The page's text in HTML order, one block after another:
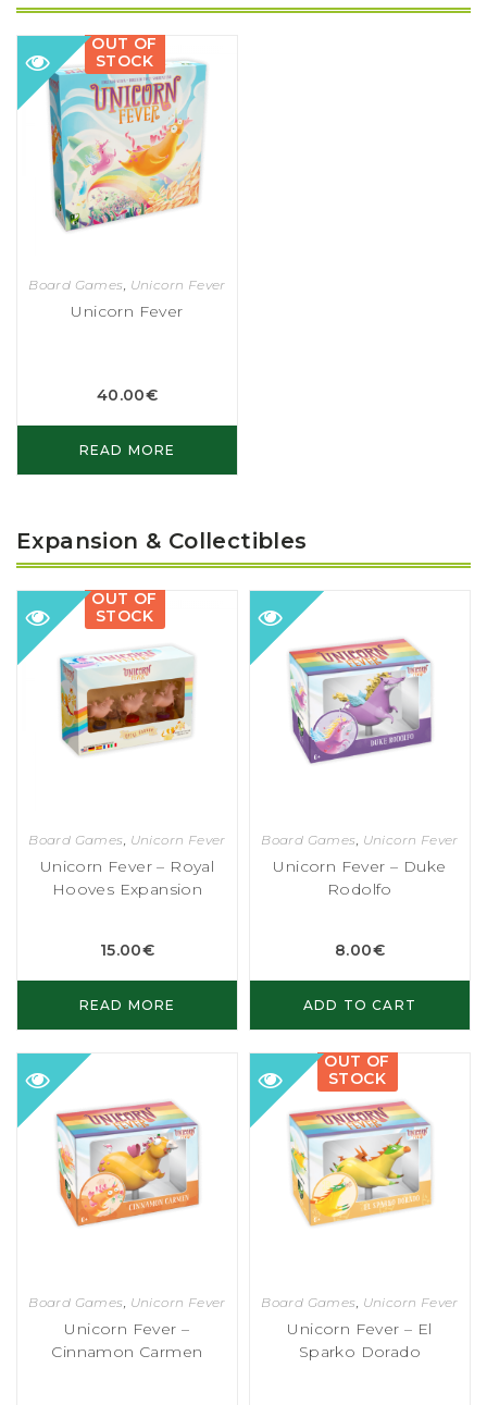
OUT OF
STOCK
Board Games, Unicorn Fever
Unicorn Fever
40.00€
READ MORE
Expansion & Collectibles
OUT OF
STOCK
Board Games, Unicorn Fever
Unicorn Fever – Royal
Hooves Expansion
15.00€
READ MORE
Board Games, Unicorn Fever
Unicorn Fever – Duke
Rodolfo
8.00€
ADD TO CART
Board Games, Unicorn Fever
Unicorn Fever –
Cinnamon Carmen
OUT OF
STOCK
Board Games, Unicorn Fever
Unicorn Fever – El
Sparko Dorado